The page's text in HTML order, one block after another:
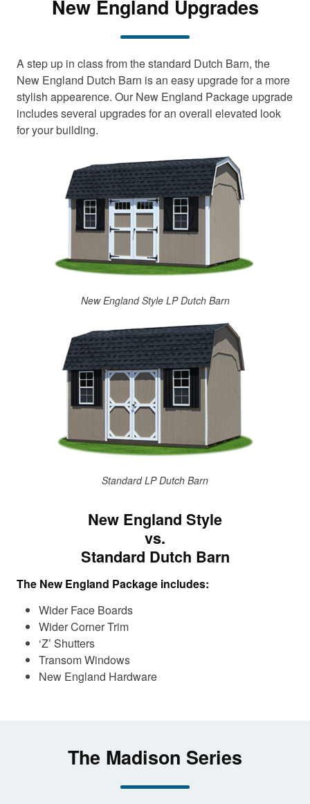
New England Upgrades
A step up in class from the standard Dutch Barn, the
New England Dutch Barn is an easy upgrade for a more
stylish appearence. Our New England Package upgrade
includes several upgrades for an overall elevated look
for your building.
New England Style LP Dutch Barn
Standard LP Dutch Barn
New England Style
vs.
Standard Dutch Barn
The New England Package includes:
Wider Face Boards
Wider Corner Trim
‘Z’ Shutters
Transom Windows
New England Hardware
The Madison Series